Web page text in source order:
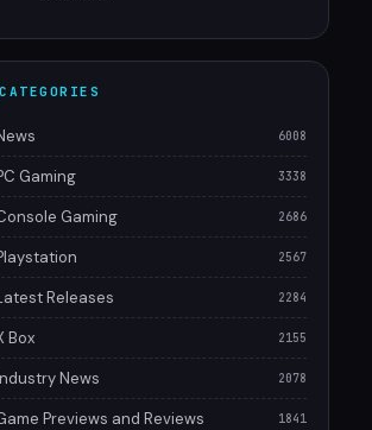
CATEGORIES
6008
Gaming 3338
Gaming 2686
2567
Releases 2284
Box 2155
News 2078
Previews and Reviews 1841